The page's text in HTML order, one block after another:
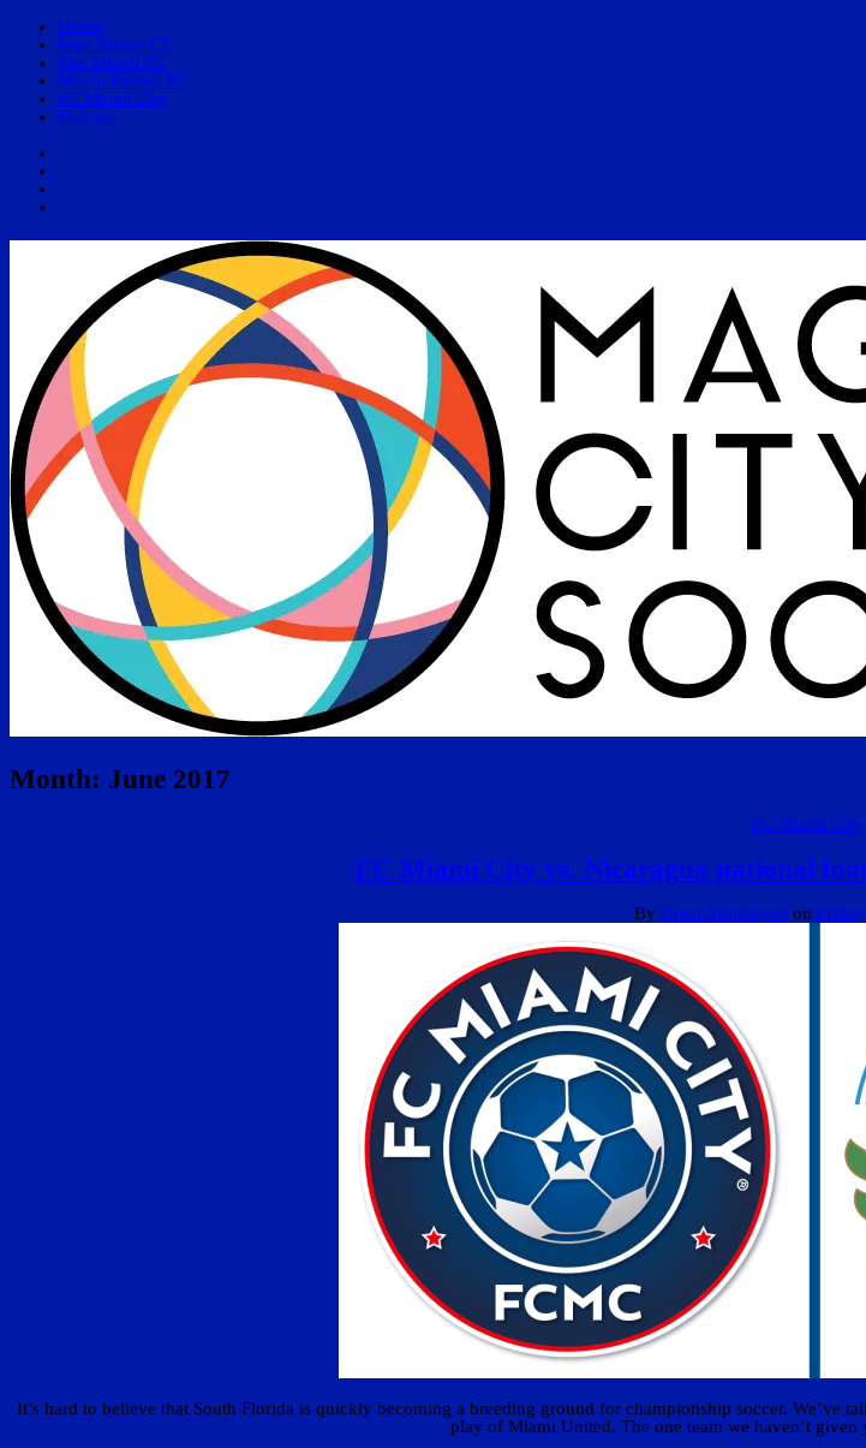
Home
Inter Miami CF
The Miami FC
Miami United FC
FC Miami City
Podcast
Month: June 2017
FC Miami City
FC Miami City vs. Nicaragua national
By Omar Moubayed on
It’s hard to believe that South Florida is quickly becoming a breeding ground for championship soccer. We’ve
play of Miami United. The one team we haven’t